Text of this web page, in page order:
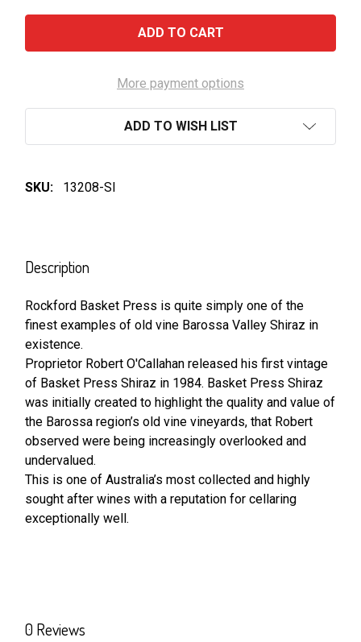
More payment options
ADD TO WISH LIST
SKU: 13208-SI
BOUGHT
TOGETHER:
SELECT
ALL
ADD
TO CART
Description
Rockford Basket Press is quite simply one of the
finest examples of old vine Barossa Valley Shiraz in
existence.
Proprietor Robert O'Callahan released his first vintage
of Basket Press Shiraz in 1984. Basket Press Shiraz
was initially created to highlight the quality and value of
the Barossa region’s old vine vineyards, that Robert
observed were being increasingly overlooked and
undervalued.
This is one of Australia’s most collected and highly
sought after wines with a reputation for cellaring
exceptionally well.
0 Reviews